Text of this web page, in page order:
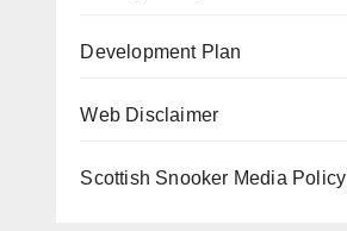
Development Plan
Web Disclaimer
Scottish Snooker Media Policy